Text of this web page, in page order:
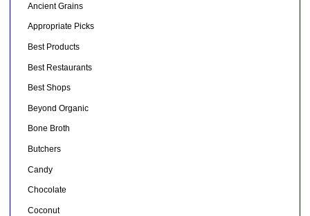
Ancient Grains
Appropriate Picks
Best Products
Best Restaurants
Best Shops
Beyond Organic
Bone Broth
Butchers
Candy
Chocolate
Coconut